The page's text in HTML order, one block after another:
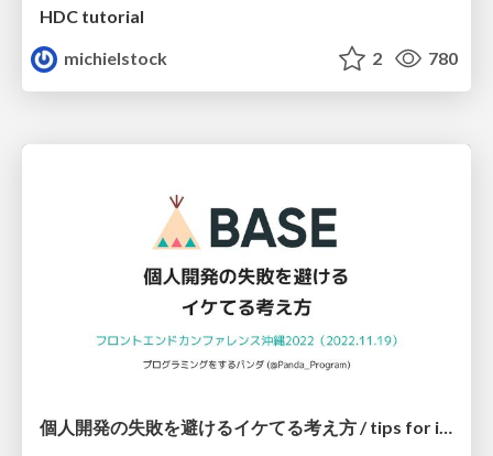
HDC tutorial
michielstock
2 780